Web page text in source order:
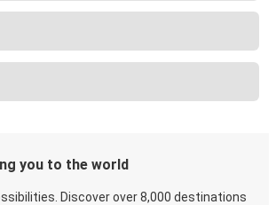
you to the world
Discover over 8,000 destinations